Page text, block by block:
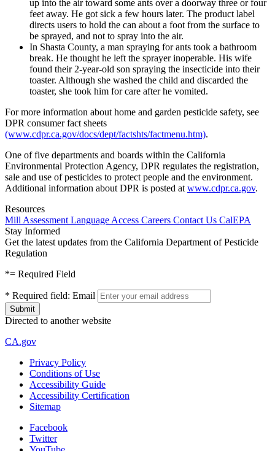
up into the air toward some ants over a doorway three or four
feet away. He got sick a few hours later. The product label
directs users to hold the can about a foot from the surface to
be sprayed, and not to spray into the air.
In Shasta County, a man spraying for ants took a bathroom
break. He thought he left the sprayer inoperable. His wife
found their 2-year-old son spraying the insecticide into their
toaster. Although she washed the child and discarded the
toaster, she took him for care after he vomited.
For more information about home and garden pesticide safety, see
DPR consumer fact sheets
(www.cdpr.ca.gov/docs/dept/factshts/factmenu.htm).
One of five departments and boards within the California
Environmental Protection Agency, DPR regulates the registration,
sale and use of pesticides to protect people and the environment.
Additional information about DPR is posted at www.cdpr.ca.gov.
Resources
Mill Assessment Language Access Careers Contact Us CalEPA
Stay Informed
Get the latest updates from the California Department of Pesticide
Regulation
*= Required Field
* Required field: Email
Directed to another website
CA.gov
Privacy Policy
Conditions of Use
Accessibility Guide
Accessibility Certification
Sitemap
Facebook
Twitter